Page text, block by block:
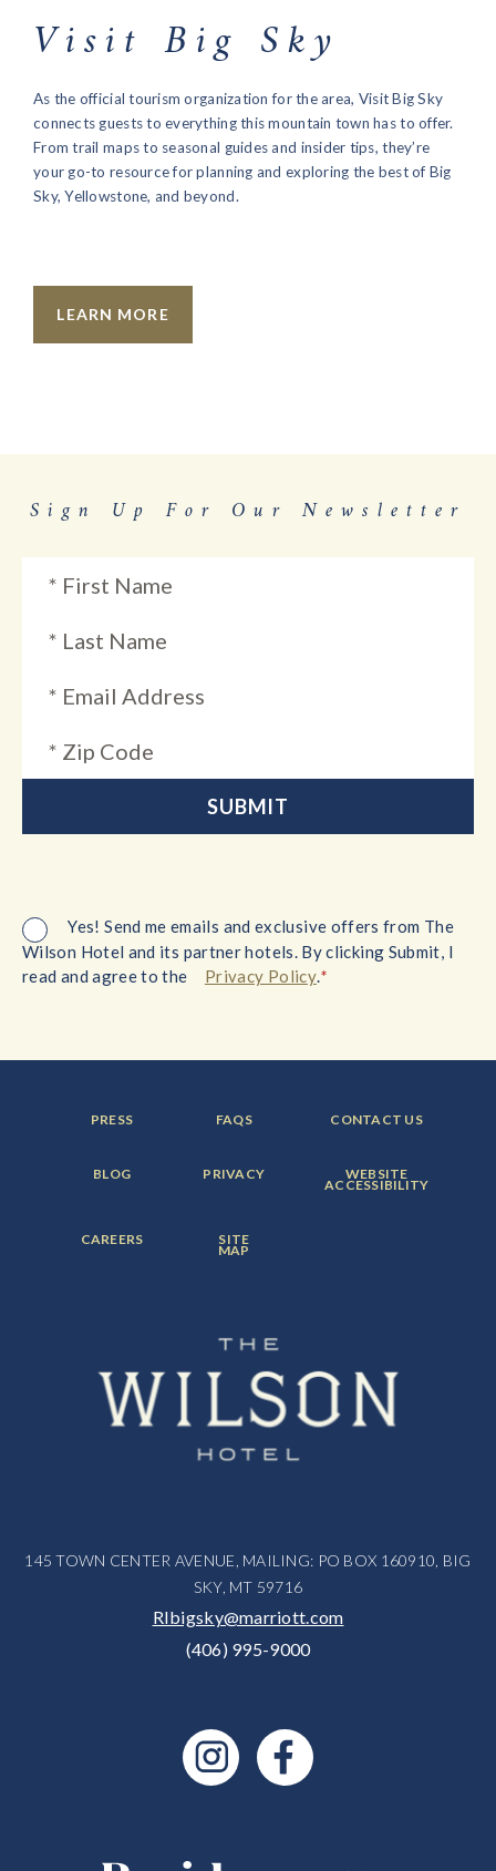
Visit Big Sky
As the official tourism organization for the area, Visit Big Sky
connects guests to everything this mountain town has to offer.
From trail maps to seasonal guides and insider tips, they’re
your go-to resource for planning and exploring the best of Big
Sky, Yellowstone, and beyond.
LEARN MORE
Sign Up For Our Newsletter
Yes! Send me emails and exclusive offers from The
Wilson Hotel and its partner hotels. By clicking Submit, I
read and agree to the
Privacy Policy.*
FOOTER
MENU
PRESS FOOTER
MENU
FAQS FOOTER
MENU
CONTACT US
FOOTER
MENU
BLOG FOOTER
MENU
PRIVACY FOOTER
MENU
ITEM:
WEBSITE
ACCESSIBILITY
FOOTER
MENU
CAREERS FOOTER
MENU
ITEM:
SITE
MAP
145 TOWN CENTER AVENUE, MAILING: PO BOX 160910, BIG
SKY, MT 59716
RIbigsky@marriott.com
(406) 995-9000